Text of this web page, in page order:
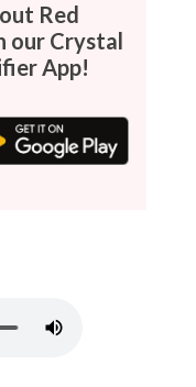
Red
our Crystal
App!